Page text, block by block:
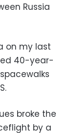
Russia
on my last
40-year-
broke the
by a